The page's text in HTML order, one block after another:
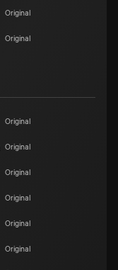
Original
Original
Original
Original
Original
Original
Original
Original